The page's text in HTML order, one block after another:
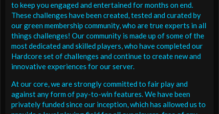
to keep you engaged and entertained for months on end.
These challenges have been created, tested and curated by
our green membership community, who are true experts in all
things challenges! Our community is made up of some of the
most dedicated and skilled players, who have completed our
Hardcore set of challenges and continue to create new and
innovative experiences for our server.
At our core, we are strongly committed to fair play and
against any form of pay-to-win features. We have been
privately funded since our inception, which has allowed us to